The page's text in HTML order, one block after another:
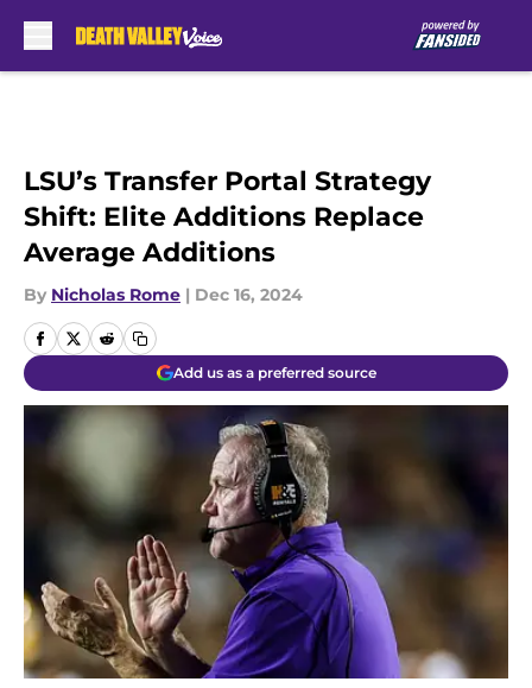
LSU’s Transfer Portal Strategy
Shift: Elite Additions Replace
Average Additions
By Nicholas Rome | Dec 16, 2024
Add us as a preferred source